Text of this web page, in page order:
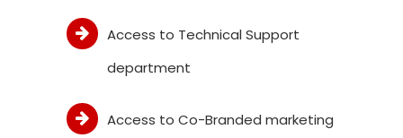
Access to Technical Support
department
Access to Co-Branded marketing